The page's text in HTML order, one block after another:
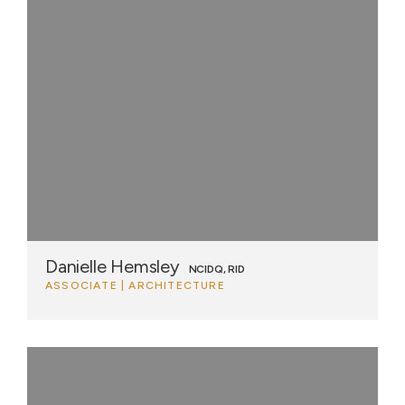
Danielle Hemsley
NCIDQ, RID
ASSOCIATE | ARCHITECTURE